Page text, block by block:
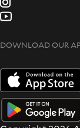
DOWNLOAD OUR
Copyright 2026